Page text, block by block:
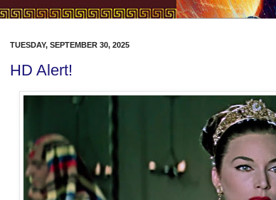
TUESDAY, SEPTEMBER 30, 2025
HD Alert!